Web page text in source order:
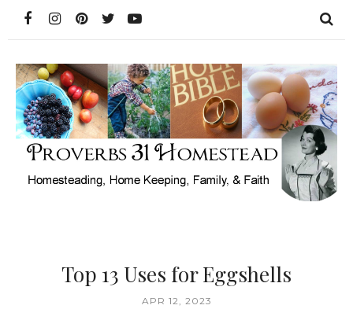
Top 13 Uses for Eggshells
APR 12, 2023